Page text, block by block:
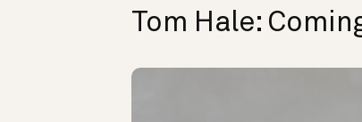
Tom Hale: